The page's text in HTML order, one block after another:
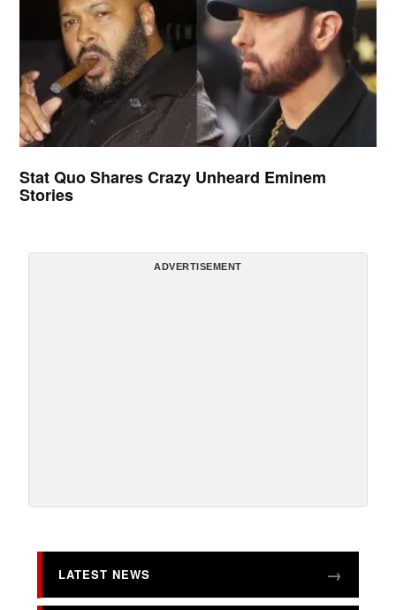
Stat Quo Shares Crazy Unheard Eminem
Stories
ADVERTISEMENT
LATEST NEWS